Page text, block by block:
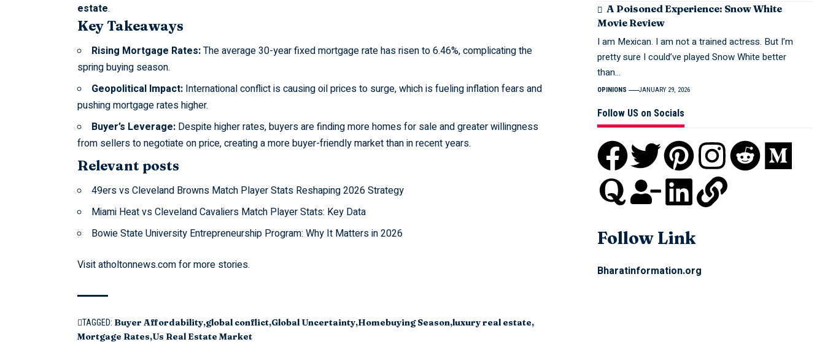
estate.
Key Takeaways
Rising Mortgage Rates:The average 30-year fixed mortgage rate has risen to 6.46%, complicating the
spring buying season.
Geopolitical Impact:International conflict is causing oil prices to surge, which is fueling inflation fears and
pushing mortgage rates higher.
Buyer’s Leverage:Despite higher rates, buyers are finding more homes for sale and greater willingness
from sellers to negotiate on price, creating a more buyer-friendly market than in recent years.
Relevant posts
49ers vs Cleveland Browns Match Player Stats Reshaping 2026 Strategy
Miami Heat vs Cleveland Cavaliers Match Player Stats: Key Data
Bowie State University Entrepreneurship Program: Why It Matters in 2026
Visitatholtonnews.comfor more stories.
TAGGED: Buyer Affordability global conflict Global Uncertainty Homebuying Season luxury real estate
Mortgage Rates Us Real Estate Market
A Poisoned Experience: Snow White
Movie Review
I am Mexican. I am not a trained actress. But I’m
pretty sure I could’ve played Snow White better
than…
OPINIONS JANUARY 29, 2026
Follow US on Socials
Follow Link
Bharatinformation.org